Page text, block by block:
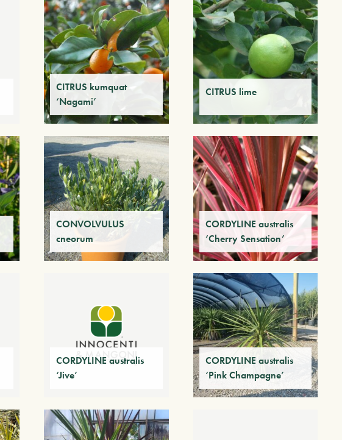
CITRUS kumquat
‘Nagami’
CITRUS lime
CONVOLVULUS
cneorum
CORDYLINE australis
‘Cherry Sensation’
CORDYLINE australis
‘Jive’
CORDYLINE australis
‘Pink Champagne’